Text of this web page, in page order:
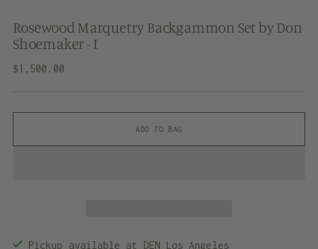
Rosewood Marquetry Backgammon Set by Don
Shoemaker - I
Regular
$1,500.00
ADD TO BAG
Pickup available at DEN Los Angeles